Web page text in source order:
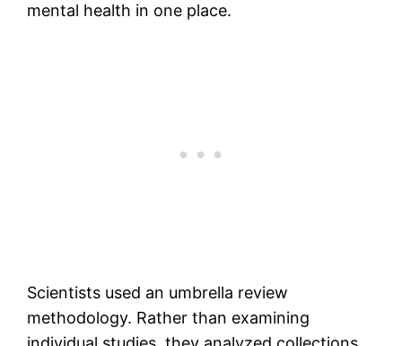
mental health in one place.
Scientists used an umbrella review
methodology. Rather than examining